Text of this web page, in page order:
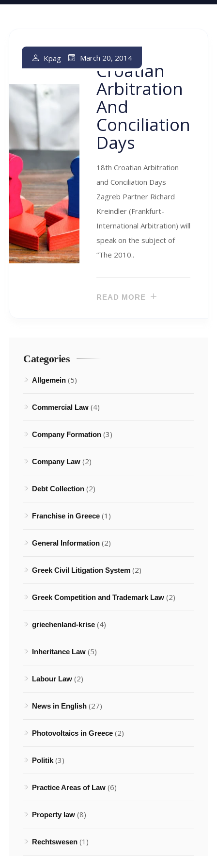
18th
Croatian
Arbitration
And
Conciliation
Days
Kpag March 20, 2014
18th Croatian Arbitration
and Conciliation Days
Zagreb Partner Richard
Kreindler (Frankfurt-
International Arbitration) will
speak on the subject of
“The 2010..
READ MORE
Categories
Allgemein (5)
Commercial Law (4)
Company Formation (3)
Company Law (2)
Debt Collection (2)
Franchise in Greece (1)
General Information (2)
Greek Civil Litigation System (2)
Greek Competition and Trademark Law (2)
griechenland-krise (4)
Inheritance Law (5)
Labour Law (2)
News in English (27)
Photovoltaics in Greece (2)
Politik (3)
Practice Areas of Law (6)
Property law (8)
Rechtswesen (1)